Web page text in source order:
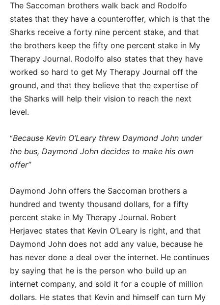
The Saccoman brothers walk back and Rodolfo
states that they have a counteroffer, which is that the
Sharks receive a forty nine percent stake, and that
the brothers keep the fifty one percent stake in My
Therapy Journal. Rodolfo also states that they have
worked so hard to get My Therapy Journal off the
ground, and that they believe that the expertise of
the Sharks will help their vision to reach the next
level.
“Because Kevin O’Leary threw Daymond John under
the bus, Daymond John decides to make his own
offer”
Daymond John offers the Saccoman brothers a
hundred and twenty thousand dollars, for a fifty
percent stake in My Therapy Journal. Robert
Herjavec states that Kevin O’Leary is right, and that
Daymond John does not add any value, because he
has never done a deal over the internet. He continues
by saying that he is the person who build up an
internet company, and sold it for a couple of million
dollars. He states that Kevin and himself can turn My